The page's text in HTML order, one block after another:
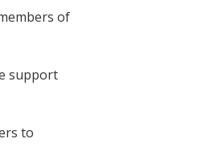
of
support
to